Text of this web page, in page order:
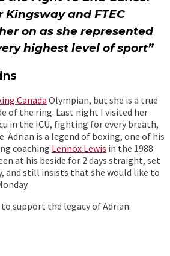
Kingsway and FTEC
on as she represented
highest level of sport”
Canada Olympian, but she is a true
of the ring. Last night I visited her
in the ICU, fighting for every breath,
Adrian is a legend of boxing, one of his
coaching Lennox Lewis in the 1988
at his beside for 2 days straight, set
and still insists that she would like to
support the legacy of Adrian: